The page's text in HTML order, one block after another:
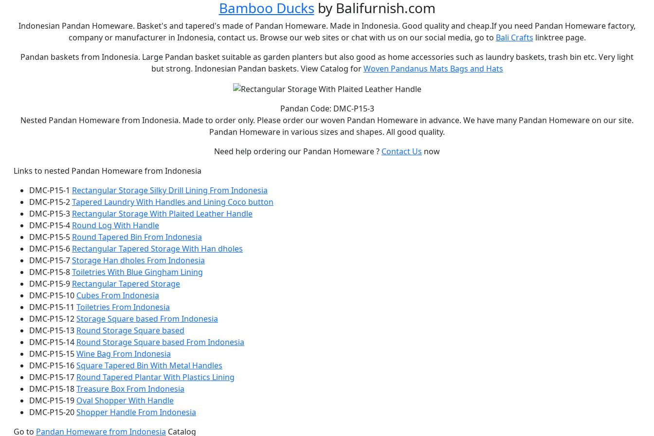
Bamboo Ducksby Balifurnish.com
Indonesian Pandan Homeware. Basket's and tapered's made of Pandan Homeware. Made in Indonesia. Good quality and cheap.If you need Pandan Homeware factory,
company or manufacturer in Indonesia, contact us. Browse our web sites or chat with us on our social media, go to Bali Crafts linktree page.
Pandan baskets from Indonesia. Large Pandan basket suitable as garden planters but also good as home accessories such as laundry baskets, trash bin etc. Very light
but strong. Indonesian Pandan baskets. View Catalog forWoven Pandanus Mats Bags and Hats
Pandan Code: DMC-P15-3
Nested Pandan Homeware from Indonesia. Made to order only. Please order our woven Pandan Homeware in advance. We have many Pandan Homeware on our site.
Pandan Homeware in various sizes and shapes. All good quality.
Need help ordering our Pandan Homeware ? Contact Us now
Links to nested Pandan Homeware from Indonesia
DMC-P15-1 Rectangular Storage Silky Drill Lining From Indonesia
DMC-P15-2Tapered Laundry With Handles and Lining Coco button
DMC-P15-3 Rectangular Storage With Plaited Leather Handle
DMC-P15-4 Round Log With Handle
DMC-P15-5 Round Tapered Bin From Indonesia
DMC-P15-6 Rectangular Tapered Storage With Han dholes
DMC-P15-7Storage Han dholes From Indonesia
DMC-P15-8Toiletries With Blue Gingham Lining
DMC-P15-9 Rectangular Tapered Storage
DMC-P15-10 Cubes From Indonesia
DMC-P15-11 Toiletries From Indonesia
DMC-P15-12Storage Square based From Indonesia
DMC-P15-13 Round Storage Square based
DMC-P15-14 Round Storage Square based From Indonesia
DMC-P15-15Wine Bag From Indonesia
DMC-P15-16Square Tapered Bin With Metal Handles
DMC-P15-17 Round Tapered Plantar With Plastics Lining
DMC-P15-18Treasure Box From Indonesia
DMC-P15-19 Oval Shopper With Handle
DMC-P15-20Shopper Handle From Indonesia
Go to Pandan Homeware from Indonesia Catalog